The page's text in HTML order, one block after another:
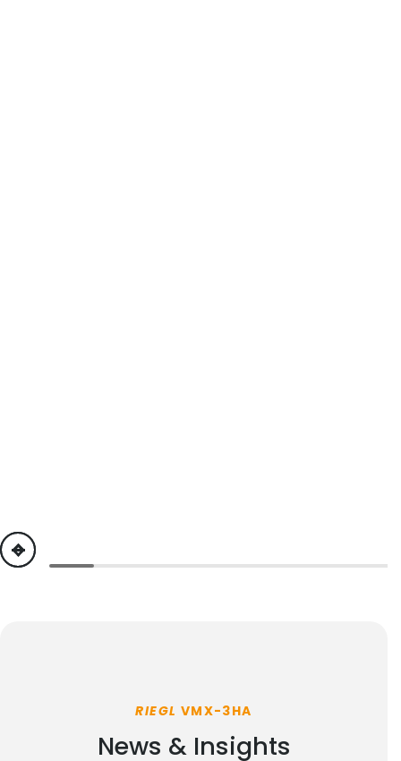
previous
next
RIEGL VMX-3HA
News & Insights